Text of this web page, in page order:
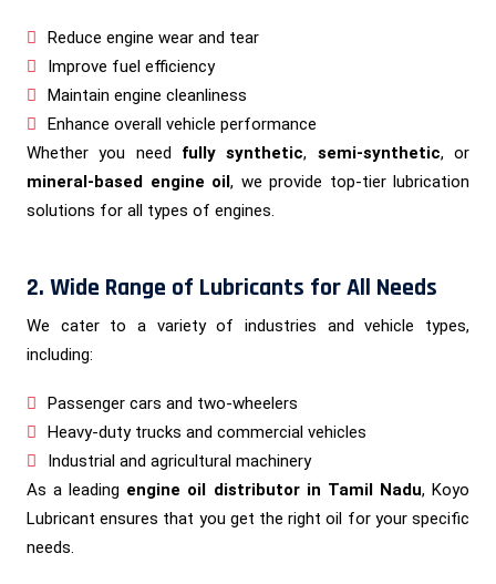
Reduce engine wear and tear
Improve fuel efficiency
Maintain engine cleanliness
Enhance overall vehicle performance
Whether you need fully synthetic, semi-synthetic, or
mineral-based engine oil, we provide top-tier lubrication
solutions for all types of engines.
2. Wide Range of Lubricants for All Needs
We cater to a variety of industries and vehicle types,
including:
Passenger cars and two-wheelers
Heavy-duty trucks and commercial vehicles
Industrial and agricultural machinery
As a leading engine oil distributor in Tamil Nadu, Koyo
Lubricant ensures that you get the right oil for your specific
needs.